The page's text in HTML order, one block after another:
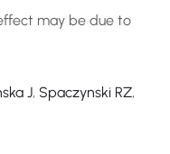
may be due to
J, Spaczynski RZ,